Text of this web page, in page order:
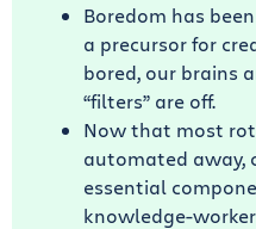
Boredom has
a precursor for
bored, our brains
“filters” are off.
Now that most
automated away,
essential
knowledge-